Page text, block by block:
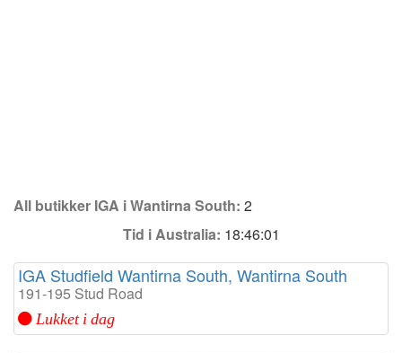
All butikker IGA i Wantirna South: 2
Tid i Australia: 18:46:01
IGA Studfield Wantirna South, Wantirna South
191-195 Stud Road
Lukket i dag